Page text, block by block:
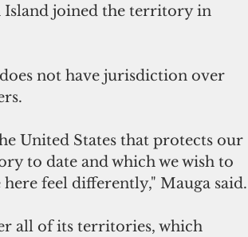
Island joined the territory in
not have jurisdiction over
United States that protects our
to date and which we wish to
feel differently," Mauga said.
all of its territories, which